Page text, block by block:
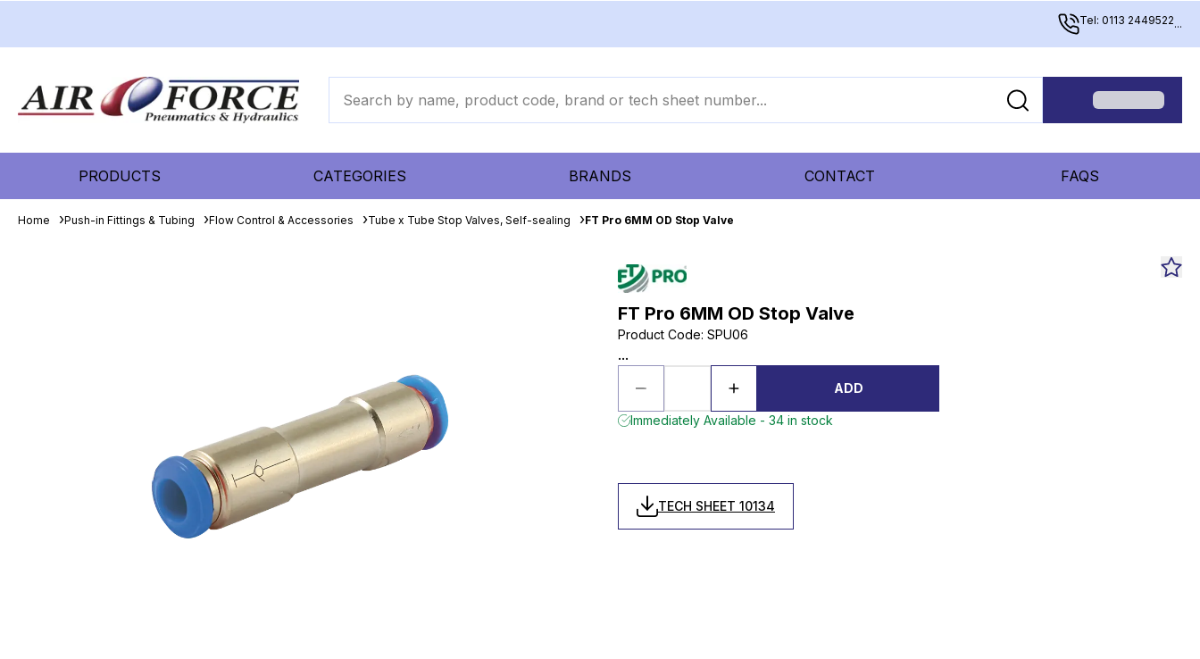
Tel: 0113 2449522...
PRODUCTS CATEGORIES BRANDS CONTACT FAQS
Home Push-in Fittings & Tubing Flow Control & Accessories Tube x Tube Stop Valves, Self-sealing FT Pro 6MM OD Stop Valve
FT Pro 6MM OD Stop Valve
Product Code: SPU06
...
ADD
Immediately Available - 34 in stock
TECH SHEET 10134